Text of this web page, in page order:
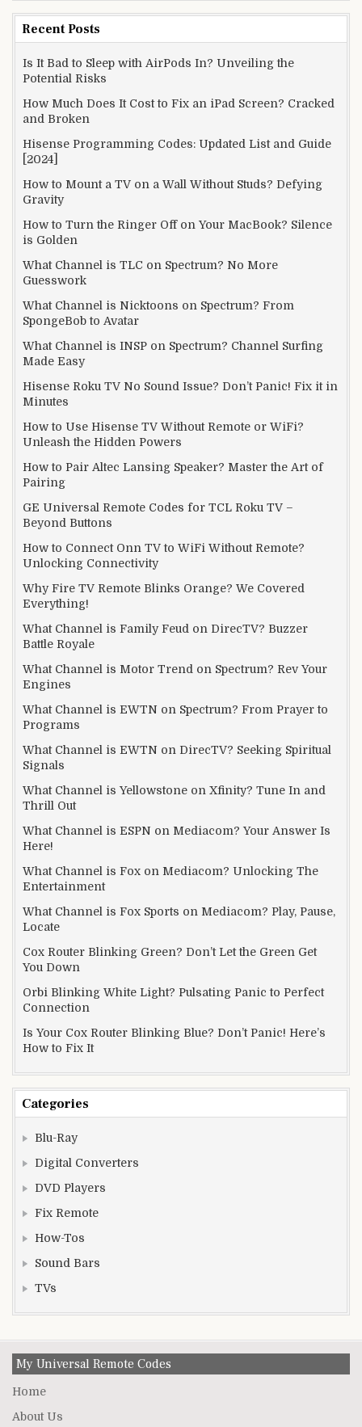
Recent Posts
Is It Bad to Sleep with AirPods In? Unveiling the
Potential Risks
How Much Does It Cost to Fix an iPad Screen? Cracked
and Broken
Hisense Programming Codes: Updated List and Guide
[2024]
How to Mount a TV on a Wall Without Studs? Defying
Gravity
How to Turn the Ringer Off on Your MacBook? Silence
is Golden
What Channel is TLC on Spectrum? No More
Guesswork
What Channel is Nicktoons on Spectrum? From
SpongeBob to Avatar
What Channel is INSP on Spectrum? Channel Surfing
Made Easy
Hisense Roku TV No Sound Issue? Don’t Panic! Fix it in
Minutes
How to Use Hisense TV Without Remote or WiFi?
Unleash the Hidden Powers
How to Pair Altec Lansing Speaker? Master the Art of
Pairing
GE Universal Remote Codes for TCL Roku TV –
Beyond Buttons
How to Connect Onn TV to WiFi Without Remote?
Unlocking Connectivity
Why Fire TV Remote Blinks Orange? We Covered
Everything!
What Channel is Family Feud on DirecTV? Buzzer
Battle Royale
What Channel is Motor Trend on Spectrum? Rev Your
Engines
What Channel is EWTN on Spectrum? From Prayer to
Programs
What Channel is EWTN on DirecTV? Seeking Spiritual
Signals
What Channel is Yellowstone on Xfinity? Tune In and
Thrill Out
What Channel is ESPN on Mediacom? Your Answer Is
Here!
What Channel is Fox on Mediacom? Unlocking The
Entertainment
What Channel is Fox Sports on Mediacom? Play, Pause,
Locate
Cox Router Blinking Green? Don’t Let the Green Get
You Down
Orbi Blinking White Light? Pulsating Panic to Perfect
Connection
Is Your Cox Router Blinking Blue? Don’t Panic! Here’s
How to Fix It
Categories
Blu-Ray
Digital Converters
DVD Players
Fix Remote
How-Tos
Sound Bars
TVs
My Universal Remote Codes
Home
About Us